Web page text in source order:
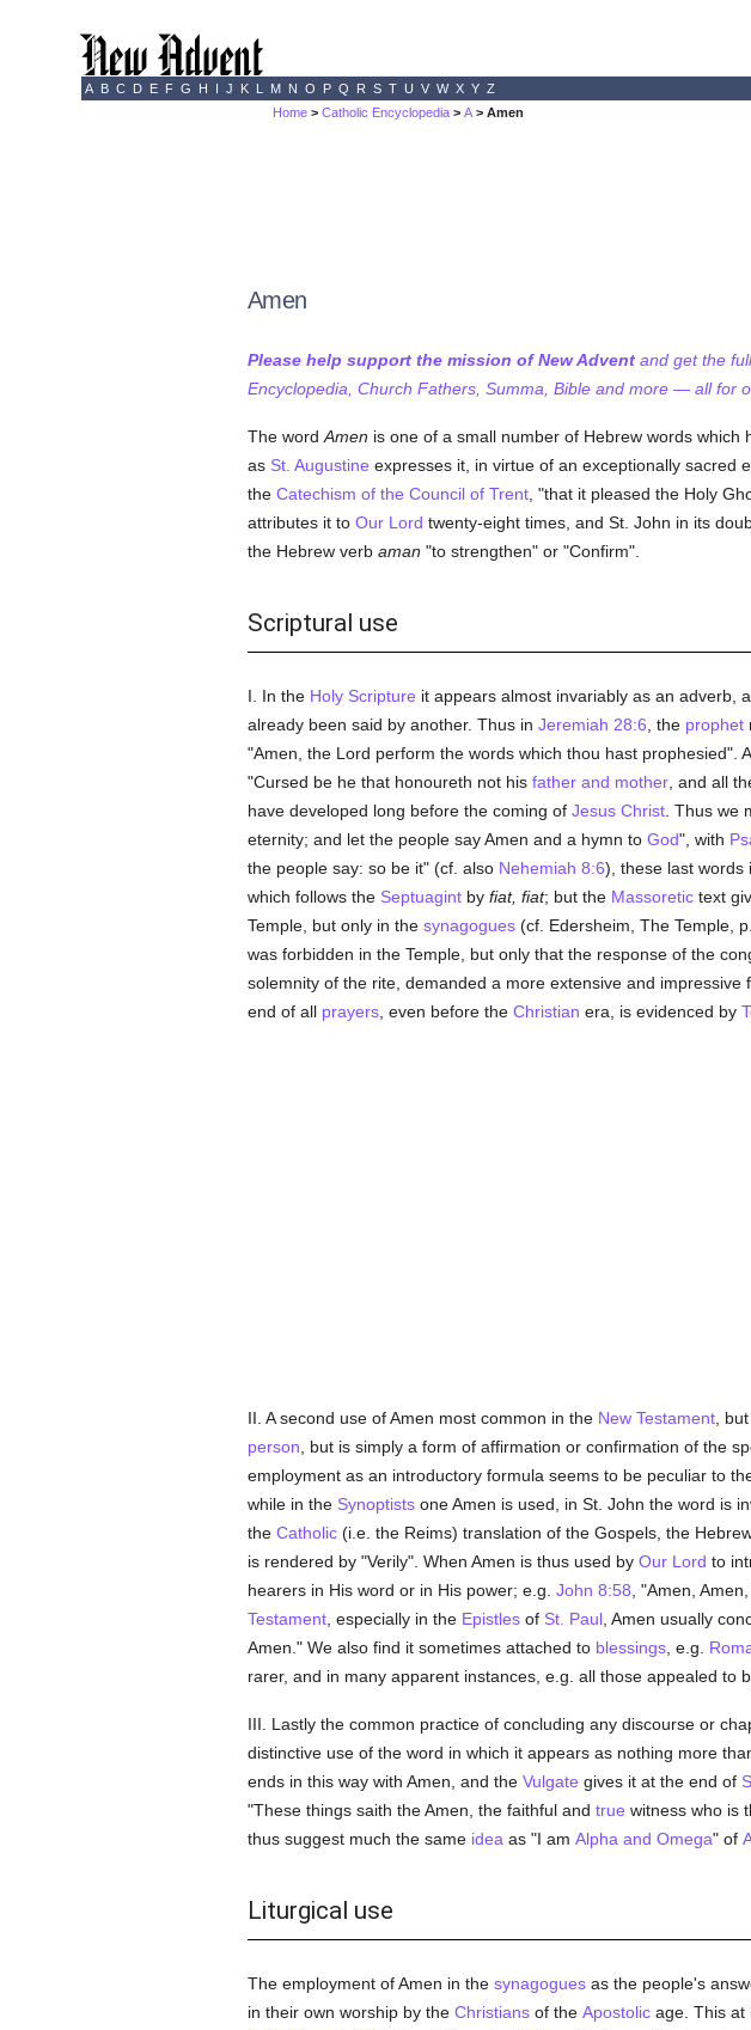
A B C D E F G H I J K L M N O P Q R S T U V W X Y Z
Home >Catholic Encyclopedia >A > Amen
Amen
Please help support the mission of New Adventand get the
Encyclopedia, Church Fathers, Summa, Bible and more — all for
The word Amen is one of a small number of Hebrew words
as St. Augustine expresses it, in virtue of an exceptionally sacred
the Catechism of the Council of Trent, "that it pleased the Holy
attributes it to Our Lord twenty-eight times, and St. John in its
the Hebrew verb aman "to strengthen" or "Confirm".
Scriptural use
I. In the Holy Scripture it appears almost invariably as an adverb,
already been said by another. Thus in Jeremiah 28:6 , the prophet
"Amen, the Lord perform the words which thou hast prophesied".
"Cursed be he that honoureth not his father and mother, and all
have developed long before the coming of Jesus Christ. Thus we
eternity; and let the people say Amen and a hymn to God", with
the people say: so be it" (cf. also Nehemiah 8:6), these last words
which follows the Septuagintby fiat, fiat; but the Massoretictext
Temple, but only in the synagogues(cf. Edersheim, The Temple,
was forbidden in the Temple, but only that the response of the
solemnity of the rite, demanded a more extensive and
end of all prayers, even before the Christian era, is evidenced by
II. A second use of Amen most common in the New Testament,
person , but is simply a form of affirmation or confirmation of the
employment as an introductory formula seems to be peculiar to
while in the Synoptistsone Amen is used, in St. John the word is
the Catholic(i.e. the Reims) translation of the Gospels, the
is rendered by "Verily". When Amen is thus used by Our Lord to
hearers in His word or in His power; e.g. John 8:58 , "Amen,
Testament, especially in the Epistlesof St. Paul, Amen usually
Amen." We also find it sometimes attached to blessings, e.g.
rarer, and in many apparent instances, e.g. all those appealed to
III. Lastly the common practice of concluding any discourse or
distinctive use of the word in which it appears as nothing more
ends in this way with Amen, and the Vulgate gives it at the end of
"These things saith the Amen, the faithful and true witness who is
thus suggest much the same idea as "I am Alpha and Omega" of
Liturgical use
The employment of Amen in the synagoguesas the people's
in their own worship by the Christiansof the Apostolicage. This at